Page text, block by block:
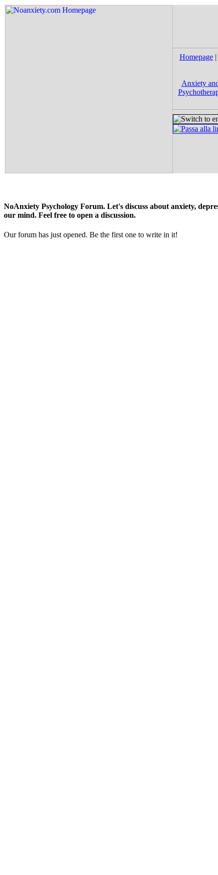
Homepage|
Anxiety
NoAnxiety Psychology Forum. Let's discuss about anxiety,
our mind. Feel free to open a discussion.
Our forum has just opened. Be the first one to write in it!